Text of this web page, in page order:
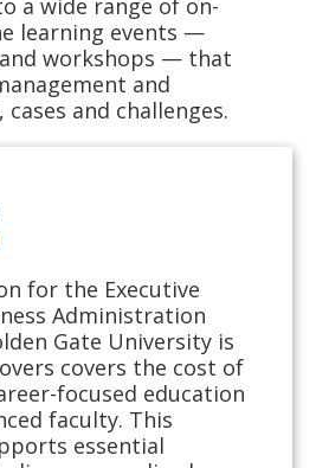
a wide range of on-
learning events —
workshops — that
and
and challenges.
for the Executive
Administration
Gate University is
covers the cost of
focused education
faculty. This
essential